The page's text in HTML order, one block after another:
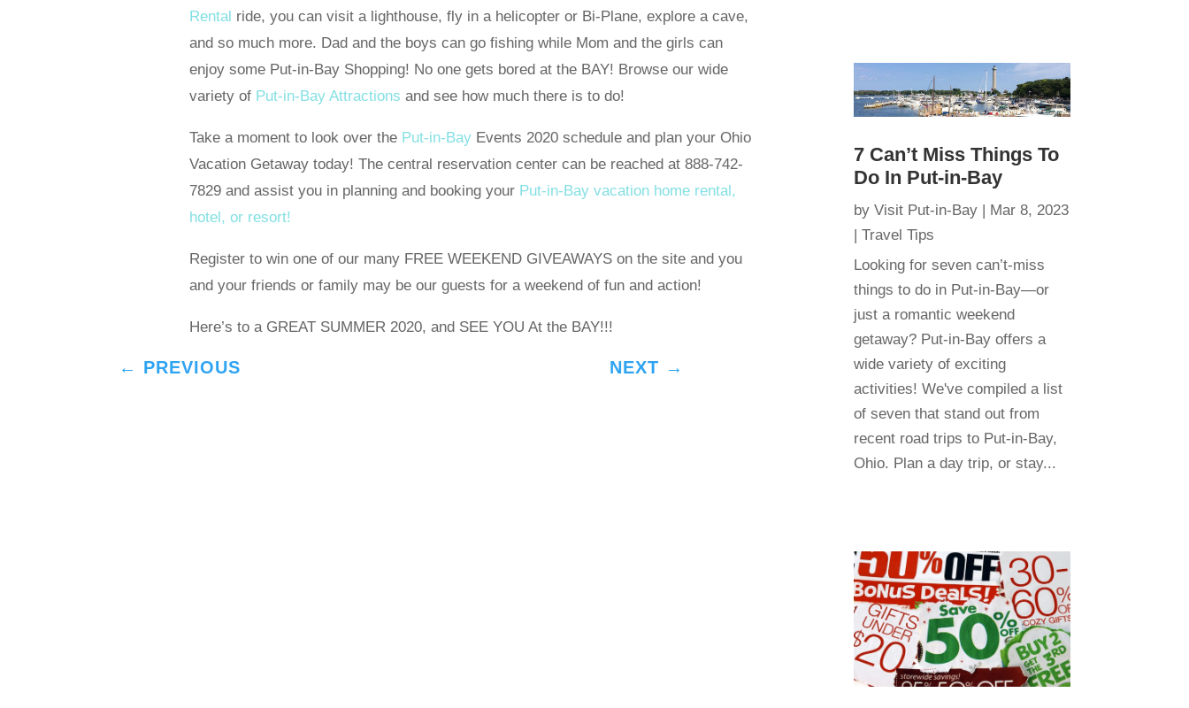
Rental ride, you can visit a lighthouse, fly in a helicopter or Bi-Plane, explore a cave,
and so much more. Dad and the boys can go fishing while Mom and the girls can
enjoy some Put-in-Bay Shopping! No one gets bored at the BAY! Browse our wide
variety of Put-in-Bay Attractions and see how much there is to do!
Take a moment to look over the Put-in-Bay Events 2020 schedule and plan your Ohio
Vacation Getaway today! The central reservation center can be reached at 888-742-
7829 and assist you in planning and booking your Put-in-Bay vacation home rental,
hotel, or resort!
Register to win one of our many FREE WEEKEND GIVEAWAYS on the site and you
and your friends or family may be our guests for a weekend of fun and action!
Here’s to a GREAT SUMMER 2020, and SEE YOU At the BAY!!!
← PREVIOUS NEXT →
7 Can’t Miss Things To
Do In Put-in-Bay
by Visit Put-in-Bay|
Mar 8, 2023
Travel Tips
Looking for seven can’t-miss
things to do in Put-in-Bay—or
just a romantic weekend
getaway? Put-in-Bay offers a
wide variety of exciting
activities! We've compiled a list
of seven that stand out from
recent road trips to Put-in-Bay,
Ohio. Plan a day trip, or stay...